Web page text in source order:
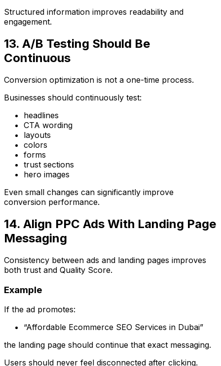
Structured information improves readability and
engagement.
13. A/B Testing Should Be
Continuous
Conversion optimization is not a one-time process.
Businesses should continuously test:
headlines
CTA wording
layouts
colors
forms
trust sections
hero images
Even small changes can significantly improve
conversion performance.
14. Align PPC Ads With Landing Page
Messaging
Consistency between ads and landing pages improves
both trust and Quality Score.
Example
If the ad promotes:
“Affordable Ecommerce SEO Services in Dubai”
the landing page should continue that exact messaging.
Users should never feel disconnected after clicking.